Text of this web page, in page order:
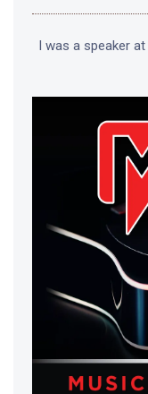
I was a speaker at